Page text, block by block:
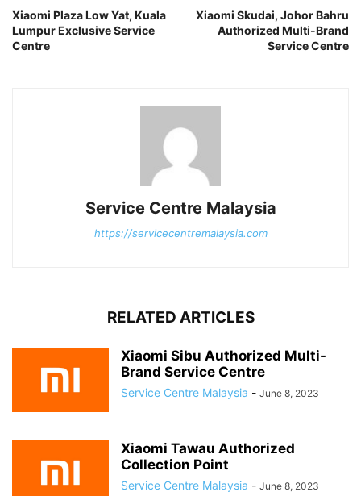
Xiaomi Plaza Low Yat, Kuala
Lumpur Exclusive Service
Centre
Xiaomi Skudai, Johor Bahru
Authorized Multi-Brand
Service Centre
Service Centre Malaysia
https://servicecentremalaysia.com
RELATED ARTICLES
Xiaomi Sibu Authorized Multi-
Brand Service Centre
Service Centre Malaysia - June 8, 2023
Xiaomi Tawau Authorized
Collection Point
Service Centre Malaysia - June 8, 2023